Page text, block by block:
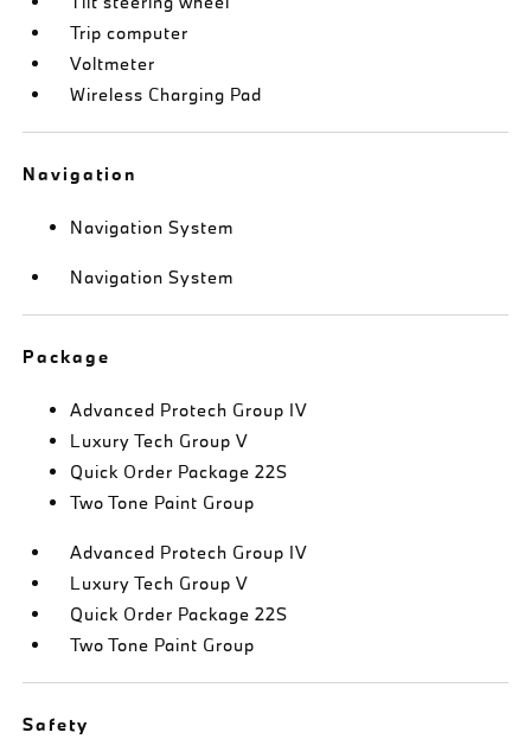
Trip computer
Voltmeter
Wireless Charging Pad
Navigation
Navigation System
Navigation System
Package
Advanced Protech Group IV
Luxury Tech Group V
Quick Order Package 22S
Two Tone Paint Group
Advanced Protech Group IV
Luxury Tech Group V
Quick Order Package 22S
Two Tone Paint Group
Safety